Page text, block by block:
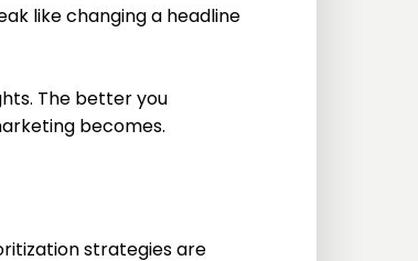
like changing a headline
The better you
becomes.
strategies are